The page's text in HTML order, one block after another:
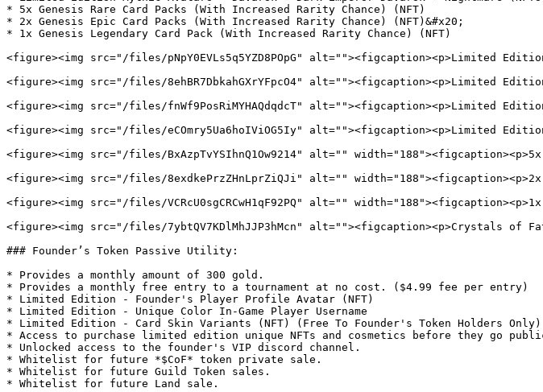
* 5x Genesis Rare Card Packs (With Increased Rarity Chance) (NFT)
* 2x Genesis Epic Card Packs (With Increased Rarity Chance) (NFT)&#x20;
* 1x Genesis Legendary Card Pack (With Increased Rarity Chance) (NFT)
<figure><img src="/files/pNpY0EVLs5q5YZD8POpG" alt=""><figcaption><p>Limited
<figure><img src="/files/8ehBR7DbkahGXrYFpcO4" alt=""><figcaption><p>Limited
<figure><img src="/files/fnWf9PosRiMYHAQdqdcT" alt=""><figcaption><p>Limited
<figure><img src="/files/eCOmry5Ua6hoIViOG5Iy" alt=""><figcaption><p>Limited
<figure><img src="/files/BxAzpTvYSIhnQ1Ow9214" alt=""
<figure><img src="/files/8exdkePrzZHnLprZiQJi" alt=""
<figure><img src="/files/VCRcU0sgCRCwH1qF92PQ" alt=""
<figure><img src="/files/7ybtQV7KDlMhJJP3hMcn" alt=""><figcaption><p>Crystals of
### Founder’s Token Passive Utility:
* Provides a monthly amount of 300 gold.
* Provides a monthly free entry to a tournament at no cost. ($4.99 fee per entry)
* Limited Edition - Founder's Player Profile Avatar (NFT)
* Limited Edition - Unique Color In-Game Player Username
* Limited Edition - Card Skin Variants (NFT) (Free To Founder's Token Holders
* Access to purchase limited edition unique NFTs and cosmetics before they go
* Unlocked access to the founder's VIP discord channel.
* Whitelist for future *$CoF* token private sale.
* Whitelist for future Guild Token sales.